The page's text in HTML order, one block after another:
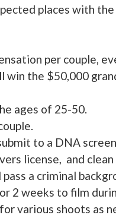
places with
per couple,
the $50,000
ages of 25-50.
to a DNA
license, and clean
a criminal
2 weeks to film
various shoots as